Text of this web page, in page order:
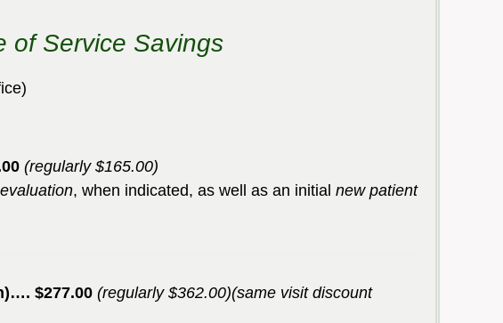
of Service Savings
)
(regularly $165.00)
, when indicated, as well as an initialnew patient
$277.00(regularly $362.00)(same visit discount